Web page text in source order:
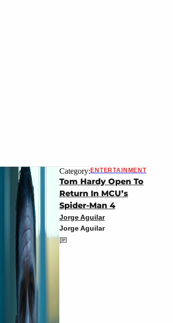
Category: ENTERTAINMENT
Tom Hardy Open To
Return In MCU’s
Spider-Man 4
Jorge Aguilar
Jorge Aguilar